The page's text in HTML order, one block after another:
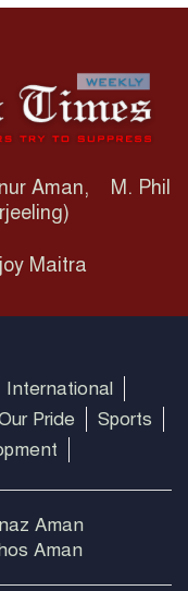
Aman, M. Phil
Maitra
International
Pride
Sports
Aman
Aman